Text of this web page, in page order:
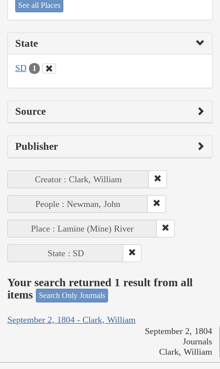
See all Places
State
SD 1
Source
Publisher
Creator : Clark, William
People : Newman, John
Place : Lamine (Mine) River
State : SD
Your search returned 1 result from all
items
Search Only Journals
September 2, 1804 - Clark, William
September 2, 1804
Journals
Clark, William